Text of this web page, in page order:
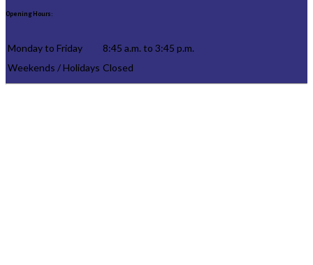
Opening Hours:
Monday to Friday
8:45 a.m. to 3:45 p.m.
Weekends / Holidays Closed